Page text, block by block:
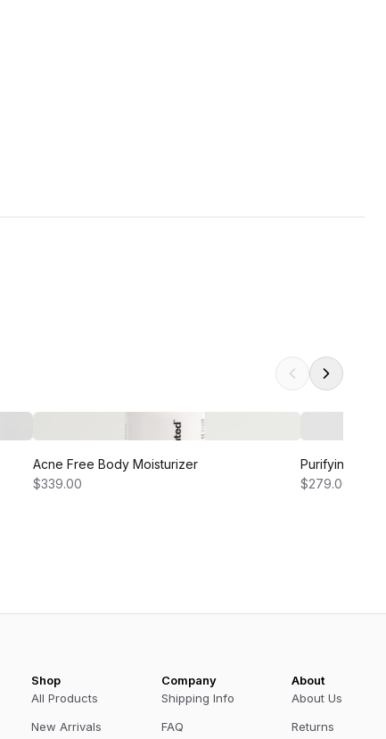
Acne Free Body Moisturizer
$339.00
Purifying and
$279.00
Shop
All Products
New Arrivals
Company
Shipping Info
FAQ
About
About Us
Returns